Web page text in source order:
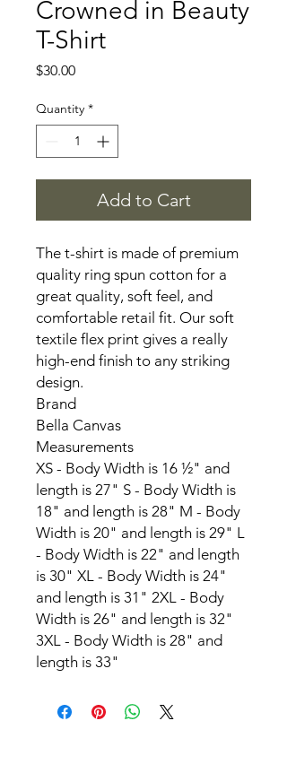
Crowned in Beauty
T-Shirt
$30.00Price
Quantity *
Add to Cart
The t-shirt is made of premium
quality ring spun cotton for a
great quality, soft feel, and
comfortable retail fit. Our soft
textile flex print gives a really
high-end finish to any striking
design.
Brand
Bella Canvas
Measurements
XS - Body Width is 16 ½" and
length is 27" S - Body Width is
18" and length is 28" M - Body
Width is 20" and length is 29" L
- Body Width is 22" and length
is 30" XL - Body Width is 24"
and length is 31" 2XL - Body
Width is 26" and length is 32"
3XL - Body Width is 28" and
length is 33"